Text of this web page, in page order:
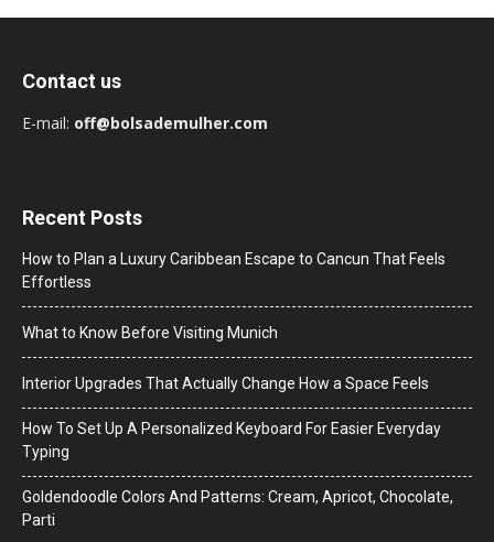
Contact us
E-mail: off@bolsademulher.com
Recent Posts
How to Plan a Luxury Caribbean Escape to Cancun That Feels
Effortless
What to Know Before Visiting Munich
Interior Upgrades That Actually Change How a Space Feels
How To Set Up A Personalized Keyboard For Easier Everyday
Typing
Goldendoodle Colors And Patterns: Cream, Apricot, Chocolate,
Parti